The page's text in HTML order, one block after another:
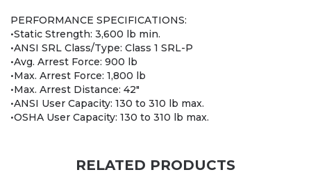
PERFORMANCE SPECIFICATIONS:
•Static Strength: 3,600 lb min.
•ANSI SRL Class/Type: Class 1 SRL-P
•Avg. Arrest Force: 900 lb
•Max. Arrest Force: 1,800 lb
•Max. Arrest Distance: 42"
•ANSI User Capacity: 130 to 310 lb max.
•OSHA User Capacity: 130 to 310 lb max.
RELATED PRODUCTS